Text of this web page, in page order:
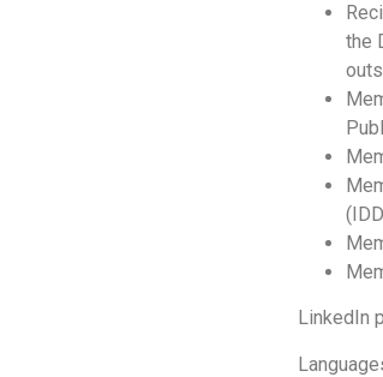
the
LinkedIn